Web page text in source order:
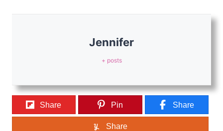
Jennifer
+ posts
Share Pin Share
Share